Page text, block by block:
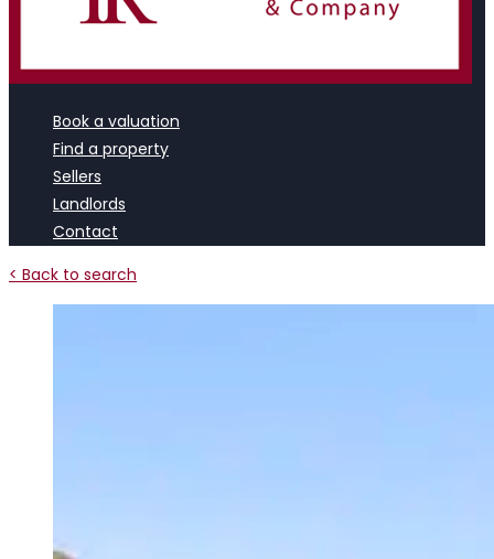
Book a valuation
Find a property
Sellers
Landlords
Contact
< Back to search